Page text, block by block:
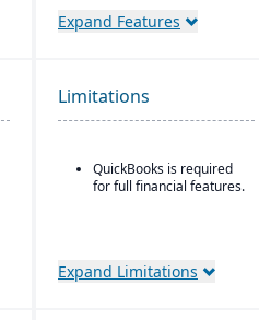
grade, origin), product
aging, catch weights
Expand Features
Limitations
QuickBooks is required
for full financial features.
Expand Limitations